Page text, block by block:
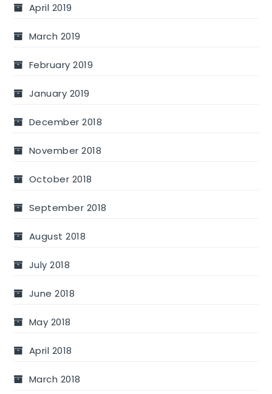
April 2019
March 2019
February 2019
January 2019
December 2018
November 2018
October 2018
September 2018
August 2018
July 2018
June 2018
May 2018
April 2018
March 2018